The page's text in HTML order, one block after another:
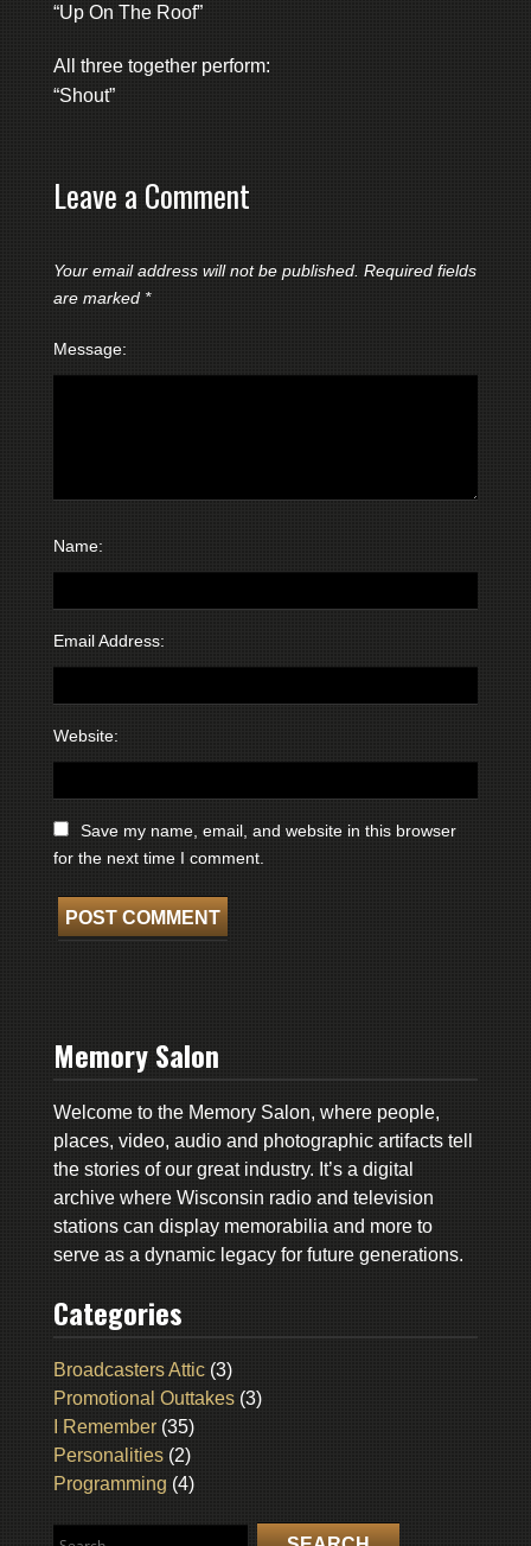
“Up On The Roof”
All three together perform:
“Shout”
Leave a Comment
Your email address will not be published. Required fields
are marked *
Message:
Name:
Email Address:
Website:
Save my name, email, and website in this browser
for the next time I comment.
Memory Salon
Welcome to the Memory Salon, where people,
places, video, audio and photographic artifacts tell
the stories of our great industry. It’s a digital
archive where Wisconsin radio and television
stations can display memorabilia and more to
serve as a dynamic legacy for future generations.
Categories
Broadcasters Attic(3)
Promotional Outtakes(3)
I Remember(35)
Personalities(2)
Programming (4)